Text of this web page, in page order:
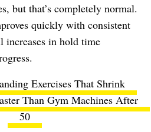
but that’s completely normal.
quickly with consistent
increases in hold time
Exercises That Shrink
Than Gym Machines After
50